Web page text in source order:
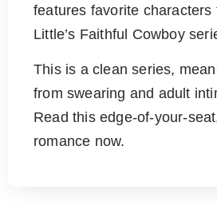
features favorite characters
Little’s Faithful Cowboy
This is a clean series,
from swearing and adult
Read this edge-of-your-
romance now.